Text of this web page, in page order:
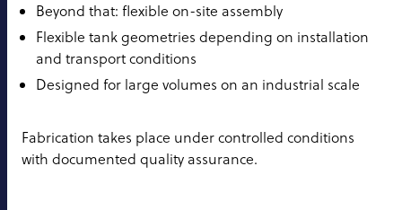
Beyond that: flexible on-site assembly
Flexible tank geometries depending on installation
and transport conditions
Designed for large volumes on an industrial scale
Fabrication takes place under controlled conditions
with documented quality assurance.